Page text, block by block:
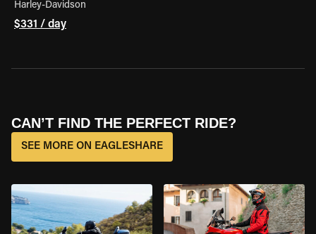
Harley-Davidson
$331 / day
CAN’T FIND THE PERFECT RIDE?
SEE MORE ON EAGLESHARE